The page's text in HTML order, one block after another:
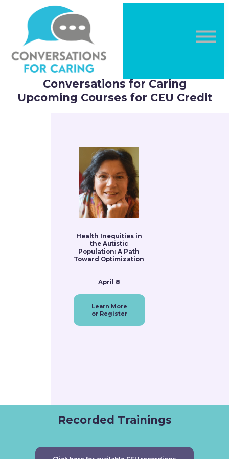
Sign in
Sign up
Conversations for Caring
Upcoming Courses for CEU Credit
Health Inequities in
the Autistic
Population: A Path
Toward Optimization
April 8
Learn More
or Register
Recorded Trainings